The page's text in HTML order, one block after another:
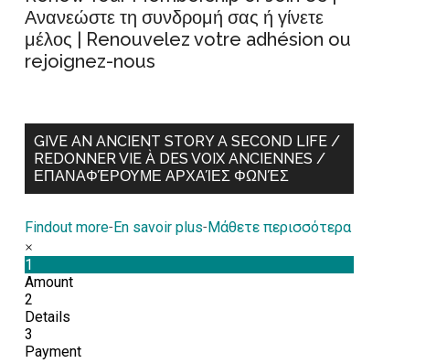
Ανανεώστε τη συνδρομή σας ή γίνετε
μέλος | Renouvelez votre adhésion ou
rejoignez-nous
GIVE AN ANCIENT STORY A SECOND LIFE /
REDONNER VIE À DES VOIX ANCIENNES /
ΕΠΑΝΑΦΈΡΟΥΜΕ ΑΡΧΑΊΕΣ ΦΩΝΈΣ
Findout more-En savoir plus-Μάθετε περισσότερα